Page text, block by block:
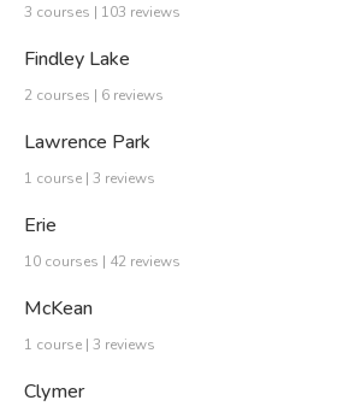
3 courses | 103 reviews
Findley Lake
2 courses | 6 reviews
Lawrence Park
1 course | 3 reviews
Erie
10 courses | 42 reviews
McKean
1 course | 3 reviews
Clymer